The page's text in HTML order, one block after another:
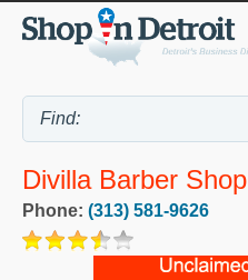
Divilla Barber Shop
Phone: (313) 581-9626